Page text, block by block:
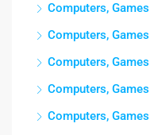
Computers, Games
Computers, Games
Computers, Games
Computers, Games
Computers, Games